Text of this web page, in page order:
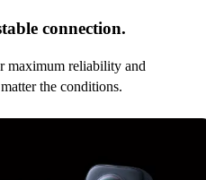
connection.
maximum reliability and
the conditions.